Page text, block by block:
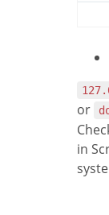
or
Check below how to enable each database
in